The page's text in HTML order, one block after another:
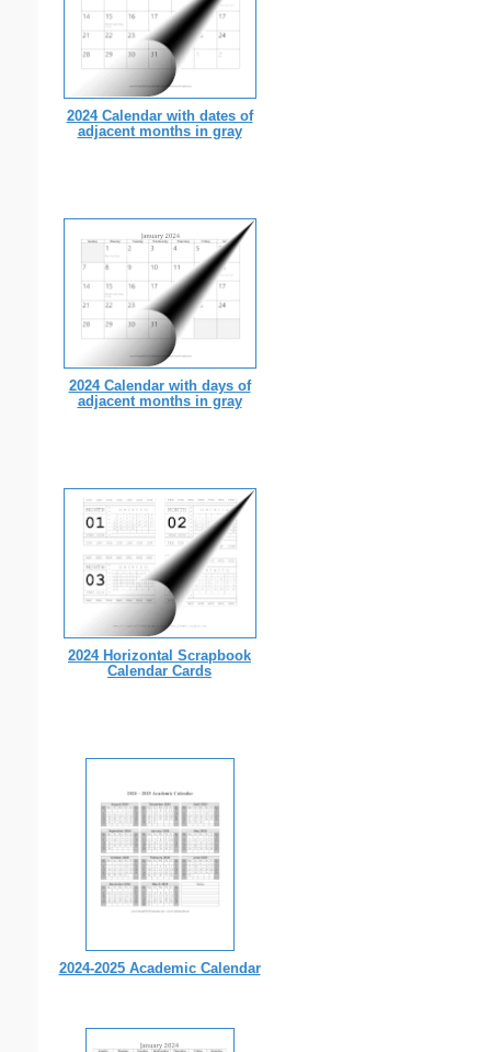
2024 Calendar with dates of
adjacent months in gray
2024 Calendar with days of
adjacent months in gray
2024 Horizontal Scrapbook
Calendar Cards
2024-2025 Academic Calendar